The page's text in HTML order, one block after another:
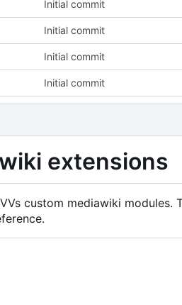
Initial commit
Initial commit
Initial commit
Initial commit
extensions
custom mediawiki